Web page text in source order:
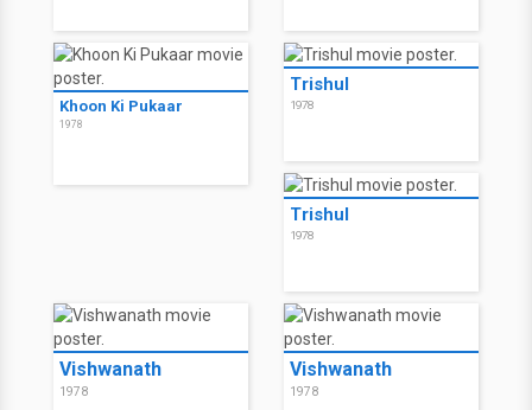
Khoon Ki Pukaar
1978
Trishul
1978
Trishul
1978
Vishwanath
1978
Vishwanath
1978